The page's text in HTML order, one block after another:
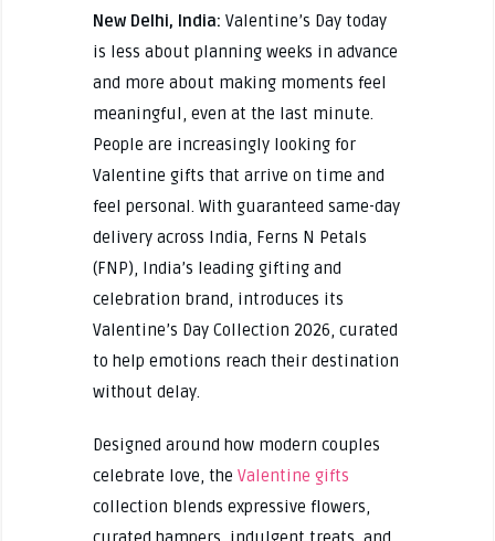
New Delhi, India: Valentine’s Day today
is less about planning weeks in advance
and more about making moments feel
meaningful, even at the last minute.
People are increasingly looking for
Valentine gifts that arrive on time and
feel personal. With guaranteed same-day
delivery across India, Ferns N Petals
(FNP), India’s leading gifting and
celebration brand, introduces its
Valentine’s Day Collection 2026, curated
to help emotions reach their destination
without delay.
Designed around how modern couples
celebrate love, the Valentine gifts
collection blends expressive flowers,